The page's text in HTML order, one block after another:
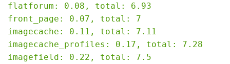
flatforum: 0.08, total: 6.93
front_page: 0.07, total: 7
imagecache: 0.11, total: 7.11
imagecache_profiles: 0.17, total: 7.28
imagefield: 0.22, total: 7.5